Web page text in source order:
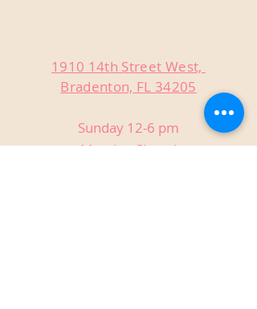
1910 14th Street West,
Bradenton, FL 34205
Sunday 12-6 pm
Monday Closed